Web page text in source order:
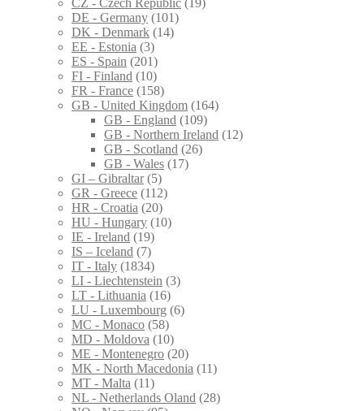
DE - Germany (101)
DK - Denmark (14)
EE - Estonia (3)
ES - Spain (201)
FI - Finland (10)
FR - France (158)
GB - United Kingdom (164)
GB - England (109)
GB - Northern Ireland (12)
GB - Scotland (26)
GB - Wales (17)
GI – Gibraltar (5)
GR - Greece (112)
HR - Croatia (20)
HU - Hungary (10)
IE - Ireland (19)
IS – Iceland (7)
IT - Italy (1834)
LI - Liechtenstein (3)
LT - Lithuania (16)
LU - Luxembourg (6)
MC - Monaco (58)
MD - Moldova (10)
ME - Montenegro (20)
MK - North Macedonia (11)
MT - Malta (11)
NL - Netherlands Oland (28)